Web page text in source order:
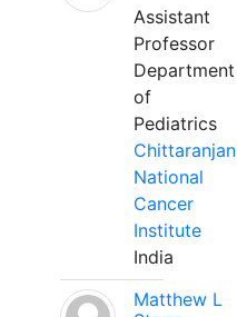
Assistant
Professor
Department
of
Pediatrics
Chittaranjan
National
Cancer
Institute
India
Matthew L